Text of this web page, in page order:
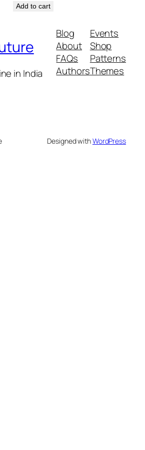
price
Add to cart
in India
Blog
About
FAQs
Authors
Events
Shop
Patterns
Themes
Designed withWordPress